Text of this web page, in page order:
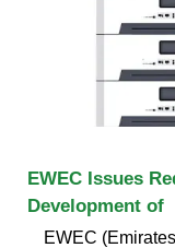
EWEC Issues
Development of
EWEC